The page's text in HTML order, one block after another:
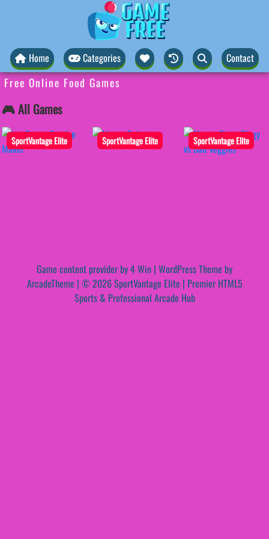
Home Categories Contact
Free Online Food Games
🎮 All Games
SportVantage Elite SportVantage Elite SportVantage Elite
Game content provider by4 Win | WordPress Theme by
ArcadeTheme | © 2026 SportVantage Elite | Premier HTML5
Sports & Professional Arcade Hub